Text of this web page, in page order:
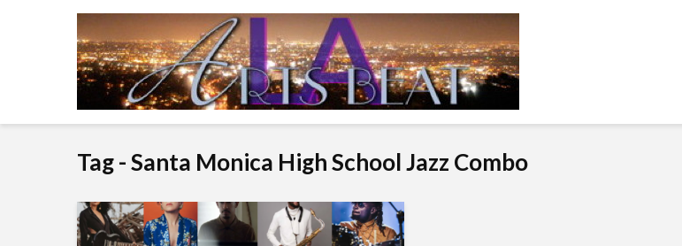
Tag - Santa Monica High School Jazz Combo